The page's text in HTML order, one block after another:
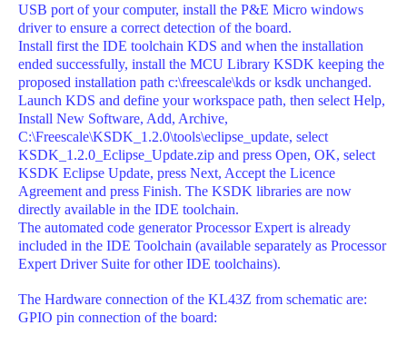
USB port of your computer, install the P&E Micro windows
driver to ensure a correct detection of the board.
Install first the IDE toolchain KDS and when the installation
ended successfully, install the MCU Library KSDK keeping the
proposed installation path c:\freescale\kds or ksdk unchanged.
Launch KDS and define your workspace path, then select Help,
Install New Software, Add, Archive,
C:\Freescale\KSDK_1.2.0\tools\eclipse_update, select
KSDK_1.2.0_Eclipse_Update.zip and press Open, OK, select
KSDK Eclipse Update, press Next, Accept the Licence
Agreement and press Finish. The KSDK libraries are now
directly available in the IDE toolchain.
The automated code generator Processor Expert is already
included in the IDE Toolchain (available separately as Processor
Expert Driver Suite for other IDE toolchains).
The Hardware connection of the KL43Z from schematic are:
GPIO pin connection of the board: